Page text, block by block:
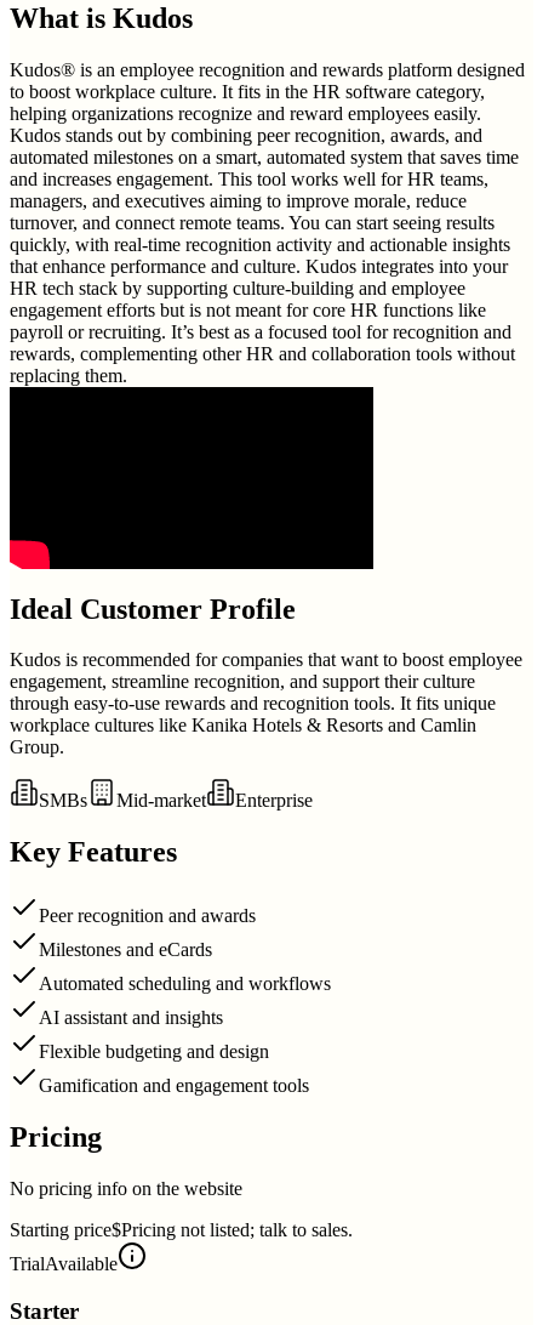
What is Kudos
Kudos® is an employee recognition and rewards platform designed
to boost workplace culture. It fits in the HR software category,
helping organizations recognize and reward employees easily.
Kudos stands out by combining peer recognition, awards, and
automated milestones on a smart, automated system that saves time
and increases engagement. This tool works well for HR teams,
managers, and executives aiming to improve morale, reduce
turnover, and connect remote teams. You can start seeing results
quickly, with real-time recognition activity and actionable insights
that enhance performance and culture. Kudos integrates into your
HR tech stack by supporting culture-building and employee
engagement efforts but is not meant for core HR functions like
payroll or recruiting. It’s best as a focused tool for recognition and
rewards, complementing other HR and collaboration tools without
replacing them.
Ideal Customer Profile
Kudos is recommended for companies that want to boost employee
engagement, streamline recognition, and support their culture
through easy-to-use rewards and recognition tools. It fits unique
workplace cultures like Kanika Hotels & Resorts and Camlin
Group.
SMBs Mid-market Enterprise
Key Features
Peer recognition and awards
Milestones and eCards
Automated scheduling and workflows
AI assistant and insights
Flexible budgeting and design
Gamification and engagement tools
Pricing
No pricing info on the website
Starting price$Pricing not listed; talk to sales.
TrialAvailable
Starter